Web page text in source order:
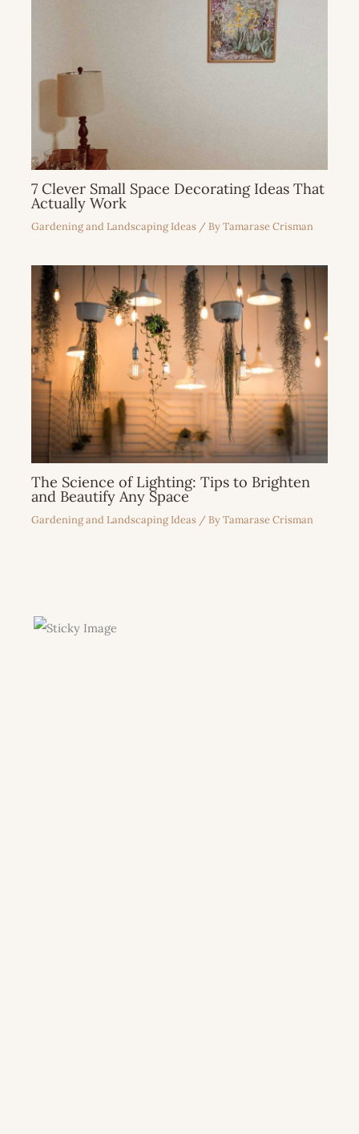
7 Clever Small Space Decorating Ideas That
Actually Work
Gardening and Landscaping Ideas / ByTamarase Crisman
The Science of Lighting: Tips to Brighten
and Beautify Any Space
Gardening and Landscaping Ideas / ByTamarase Crisman